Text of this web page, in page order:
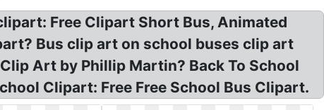
Free Clipart Short Bus, Animated
Bus clip art on school buses clip art
Art by Phillip Martin? Back To School
Clipart: Free Free School Bus Clipart.